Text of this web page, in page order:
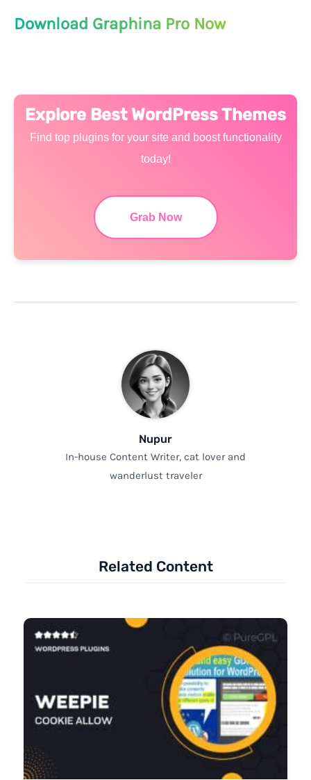
Download Graphina Pro Now
Explore Best WordPress Themes
Find top plugins for your site and boost functionality
today!
Grab Now
Nupur
In-house Content Writer, cat lover and
wanderlust traveler
Related Content